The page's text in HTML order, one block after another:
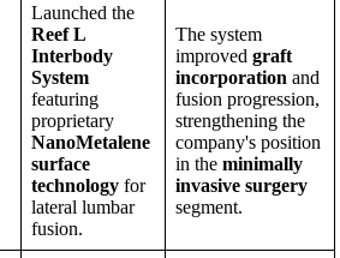
Launched the
Reef L
Interbody
System
featuring
proprietary
NanoMetalene
surface
technology for
lateral lumbar
fusion.
The system
improved graft
incorporation and
fusion progression,
strengthening the
company's position
in the minimally
invasive surgery
segment.